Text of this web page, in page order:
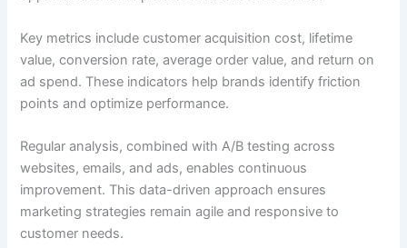
Key metrics include customer acquisition cost, lifetime
value, conversion rate, average order value, and return on
ad spend. These indicators help brands identify friction
points and optimize performance.
Regular analysis, combined with A/B testing across
websites, emails, and ads, enables continuous
improvement. This data-driven approach ensures
marketing strategies remain agile and responsive to
customer needs.